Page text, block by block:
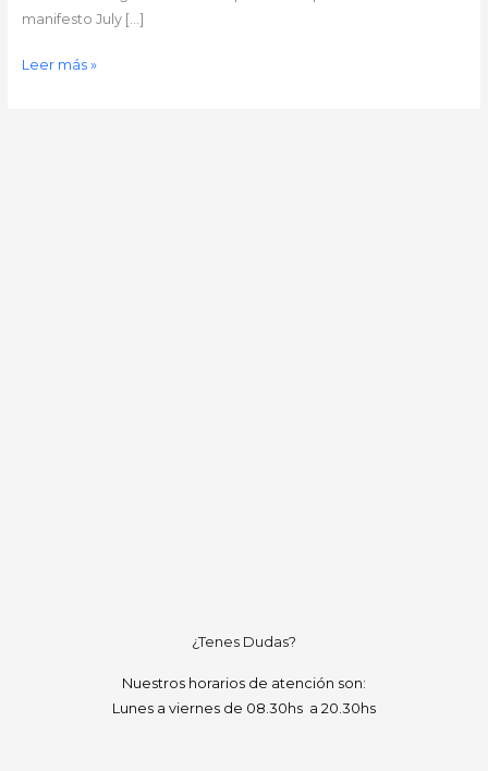
manifesto July […]
Leer más »
¿Tenes Dudas?
Nuestros horarios de atención son:
Lunes a viernes de 08.30hs a 20.30hs